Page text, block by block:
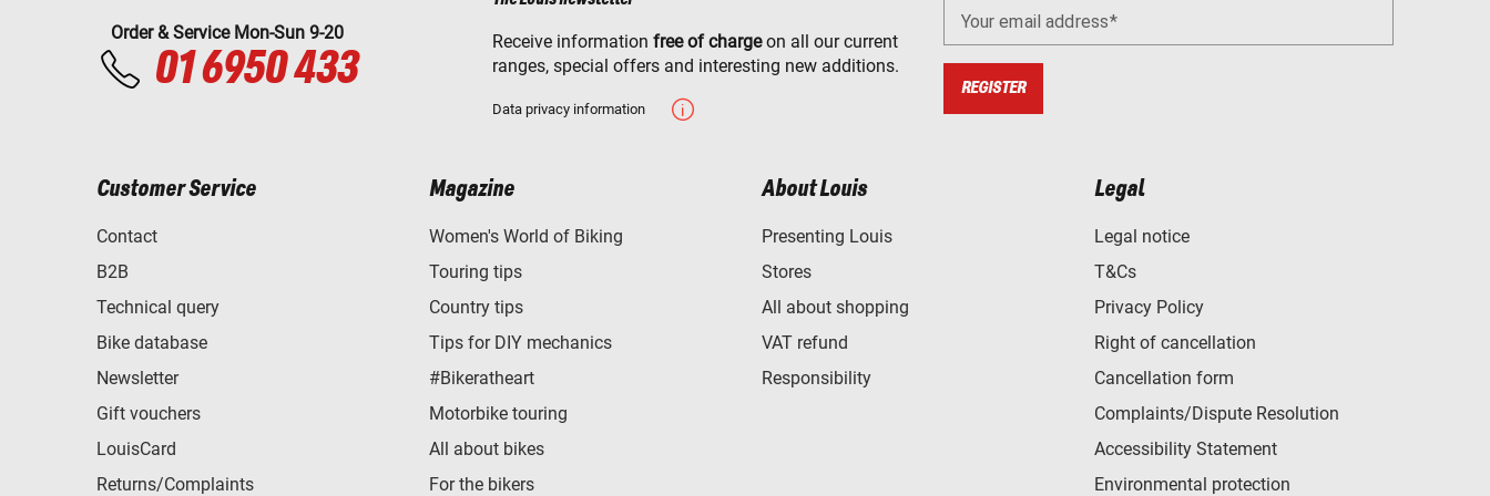
Order & Service Mon-Sun 9-20
01 6950 433
Receive information free of chargeon all our current
ranges, special offers and interesting new additions.
Data privacy information
Your email address
REGISTER
Customer Service
Contact
B2B
Technical query
Bike database
Newsletter
Gift vouchers
LouisCard
Returns/Complaints
Magazine
Women's World of Biking
Touring tips
Country tips
Tips for DIY mechanics
#Bikeratheart
Motorbike touring
All about bikes
For the bikers
About Louis
Presenting Louis
Stores
All about shopping
VAT refund
Responsibility
Legal
Legal notice
T&Cs
Privacy Policy
Right of cancellation
Cancellation form
Complaints/Dispute Resolution
Accessibility Statement
Environmental protection